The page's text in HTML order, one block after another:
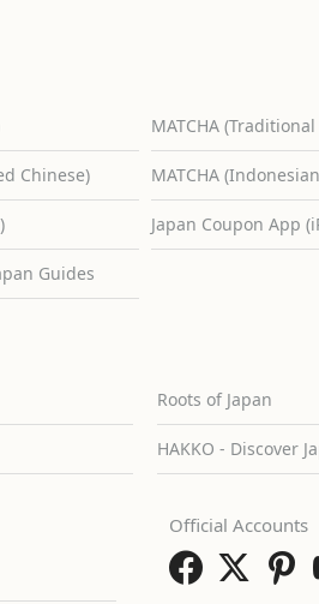
MATCHA
Chinese) MATCHA
Japan Coupon App
Guides
Roots of Japan
HAKKO - Discover
Official Accounts